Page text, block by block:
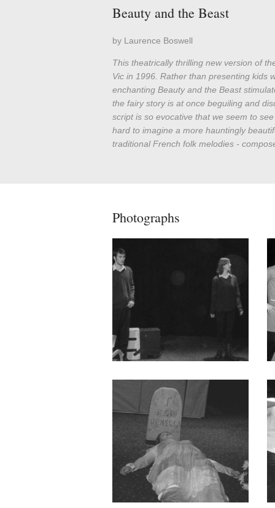
Beauty and the Beast
by Laurence Boswell
This theatrically thrilling new version of
Vic in 1996. Rather than presenting kids
enchanting Beauty and the Beast
the fairy story is at once beguiling and
script is so evocative that we seem to
hard to imagine a more hauntingly
traditional French folk melodies -
Photographs